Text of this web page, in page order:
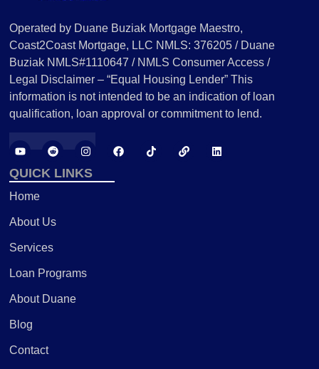
Operated by Duane Buziak Mortgage Maestro,
Coast2Coast Mortgage, LLC NMLS: 376205 / Duane
Buziak NMLS#1110647 / NMLS Consumer Access /
Legal Disclaimer – “Equal Housing Lender” This
information is not intended to be an indication of loan
qualification, loan approval or commitment to lend.
QUICK LINKS
Home
About Us
Services
Loan Programs
About Duane
Blog
Contact